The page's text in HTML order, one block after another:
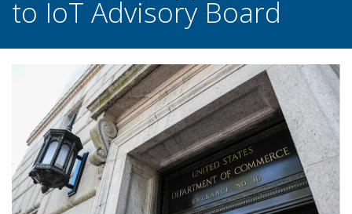
to IoT Advisory Board